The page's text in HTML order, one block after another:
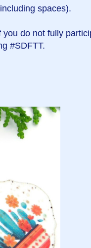
spaces).
do not fully
#SDFTT.